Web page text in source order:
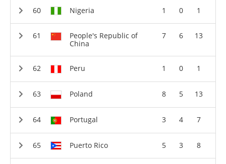
Nigeria 1 0 1
People's Republic of
China
7 6 13
Peru 1 0 1
Poland 8 5 13
Portugal 3 4 7
Puerto Rico 5 3 8